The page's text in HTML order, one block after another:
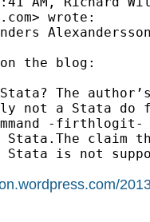
> wrote:
the blog:
The
not a Stata
-firthlogit-
claim
Stata is not